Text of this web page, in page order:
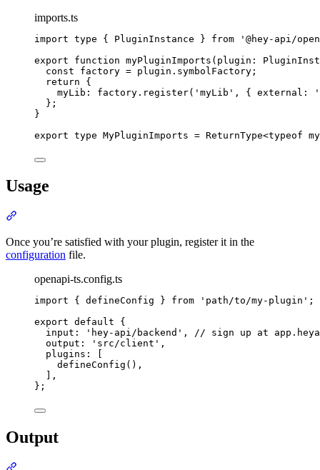
imports.ts
import type { PluginInstance } from ' @hey-api/
export
function myPluginImports ( plugin :
const factory = plugin . symbolFactory ;
return
{
myLib : factory . register( ' myLib ' , { external :
'
};
}
export type MyPluginImports = ReturnType<typeof
Usage
Once you’re satisfied with your plugin, register it in the
configuration file.
openapi-ts.config.ts
import { defineConfig } from ' path/to/my-plugin ' ;
export default
{
input : ' hey-api/backend ' ,
// sign up at
output : ' src/client ' ,
plugins :
defineConfig () ,
,
};
Output